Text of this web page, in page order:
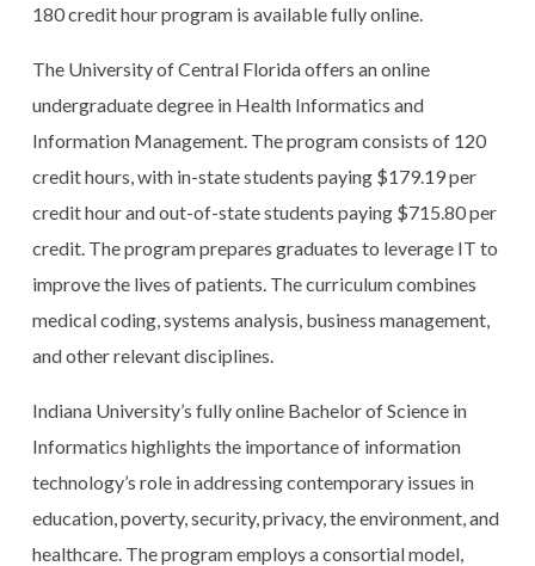
180 credit hour program is available fully online.
The University of Central Florida offers an online
undergraduate degree in Health Informatics and
Information Management. The program consists of 120
credit hours, with in-state students paying $179.19 per
credit hour and out-of-state students paying $715.80 per
credit. The program prepares graduates to leverage IT to
improve the lives of patients. The curriculum combines
medical coding, systems analysis, business management,
and other relevant disciplines.
Indiana University’s fully online Bachelor of Science in
Informatics highlights the importance of information
technology’s role in addressing contemporary issues in
education, poverty, security, privacy, the environment, and
healthcare. The program employs a consortial model,